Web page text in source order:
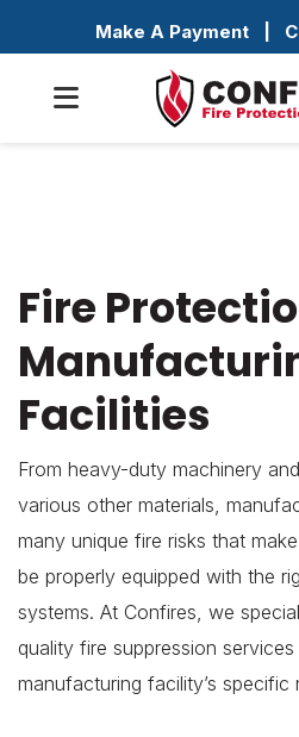
Make A Payment
Fire
Facilities
From heavy-duty machinery
various other materials,
many unique fire risks that
be properly equipped with the
systems. At Confires, we
quality fire suppression
manufacturing facility’s specific